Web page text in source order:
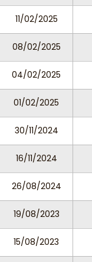
11/02/2025
08/02/2025
04/02/2025
01/02/2025
30/11/2024
16/11/2024
26/08/2024
19/08/2023
15/08/2023